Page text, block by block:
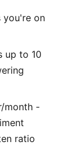
you're on
up to 10
month -
ratio